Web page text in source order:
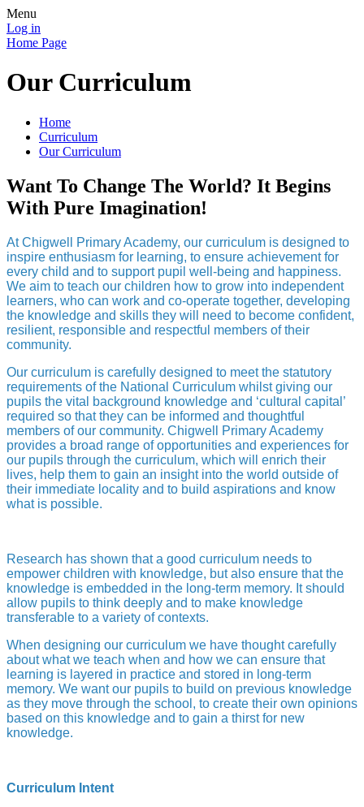
Menu
Log in
Home Page
Our Curriculum
Home
Curriculum
Our Curriculum
Want To Change The World? It Begins
With Pure Imagination!
At Chigwell Primary Academy, our curriculum is designed to
inspire enthusiasm for learning, to ensure achievement for
every child and to support pupil well-being and happiness.
We aim to teach our children how to grow into independent
learners, who can work and co-operate together, developing
the knowledge and skills they will need to become confident,
resilient, responsible and respectful members of their
community.
Our curriculum is carefully designed to meet the statutory
requirements of the National Curriculum whilst giving our
pupils the vital background knowledge and ‘cultural capital’
required so that they can be informed and thoughtful
members of our community. Chigwell Primary Academy
provides a broad range of opportunities and experiences for
our pupils through the curriculum, which will enrich their
lives, help them to gain an insight into the world outside of
their immediate locality and to build aspirations and know
what is possible.
Research has shown that a good curriculum needs to
empower children with knowledge, but also ensure that the
knowledge is embedded in the long-term memory. It should
allow pupils to think deeply and to make knowledge
transferable to a variety of contexts.
When designing our curriculum we have thought carefully
about what we teach when and how we can ensure that
learning is layered in practice and stored in long-term
memory. We want our pupils to build on previous knowledge
as they move through the school, to create their own opinions
based on this knowledge and to gain a thirst for new
knowledge.
Curriculum Intent